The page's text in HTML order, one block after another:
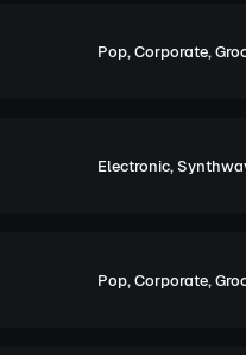
Pop,Corporate,
Electronic,
Pop,Corporate,